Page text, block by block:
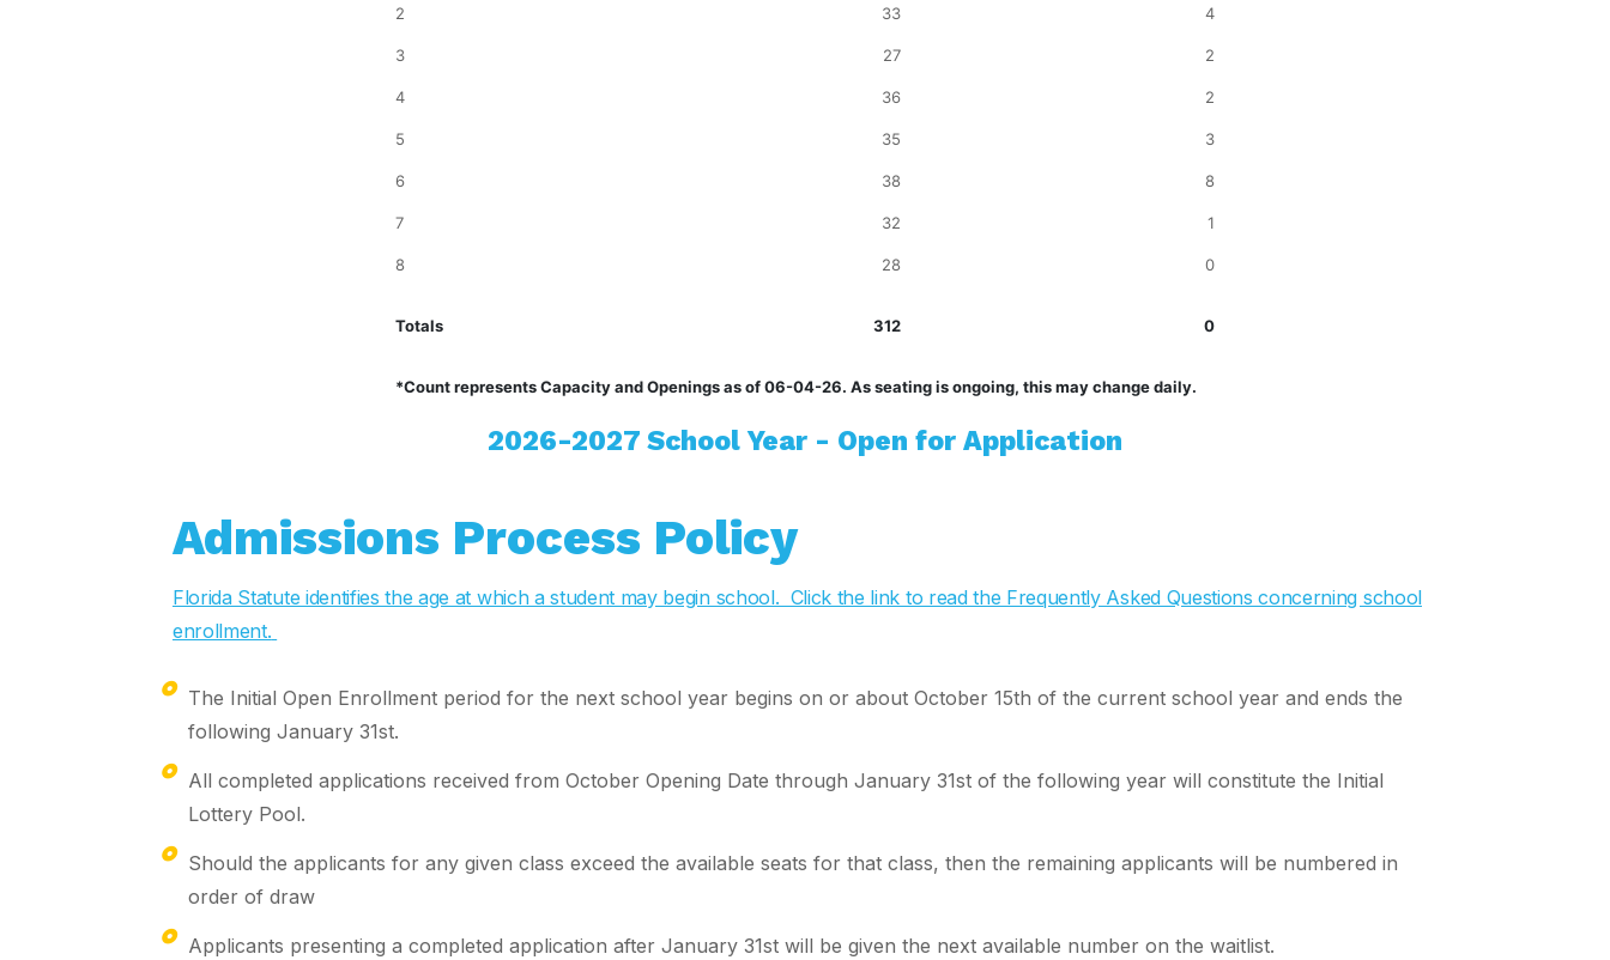
2 33 4
3 27 2
4 36 2
5 35 3
6 38 8
7 32 1
8 28 0
Totals 312 0
*Count represents Capacity and Openings as of 06-04-26. As seating is ongoing, this may change daily.
2026-2027 School Year - Open for Application
Admissions Process Policy
Florida Statute identifies the age at which a student may begin school. Click the link to read the Frequently Asked Questions concerning school
enrollment.
The Initial Open Enrollment period for the next school year begins on or about October 15th of the current school year and ends the
following January 31st.
All completed applications received from October Opening Date through January 31st of the following year will constitute the Initial
Lottery Pool.
Should the applicants for any given class exceed the available seats for that class, then the remaining applicants will be numbered in
order of draw
Applicants presenting a completed application after January 31st will be given the next available number on the waitlist.